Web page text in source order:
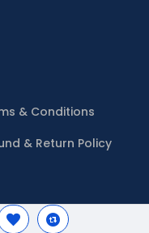
& Conditions
& Return Policy
Us